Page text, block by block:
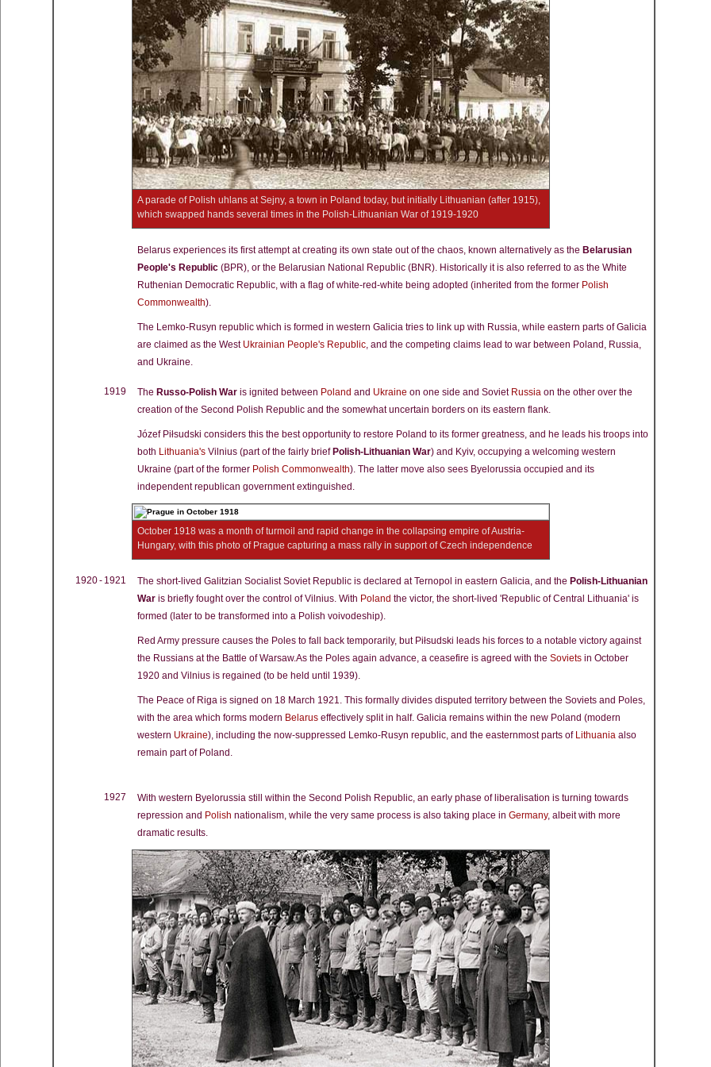
A parade of Polish uhlans at Sejny, a town in Poland today, but initially Lithuanian (after 1915),
which swapped hands several times in the Polish-Lithuanian War of 1919-1920
Belarus experiences its first attempt at creating its own state out of the chaos, known alternatively as the Belarusian
People's Republic (BPR), or the Belarusian National Republic (BNR). Historically it is also referred to as the White
Ruthenian Democratic Republic, with a flag of white-red-white being adopted (inherited from the former Polish
Commonwealth).
The Lemko-Rusyn republic which is formed in western Galicia tries to link up with Russia, while eastern parts of Galicia
are claimed as the West Ukrainian People's Republic, and the competing claims lead to war between Poland, Russia,
and Ukraine.
1919 The Russo-Polish War is ignited between Poland and Ukraine on one side and Soviet Russia on the other over the
creation of the Second Polish Republic and the somewhat uncertain borders on its eastern flank.
Józef Piłsudski considers this the best opportunity to restore Poland to its former greatness, and he leads his troops into
both Lithuania's Vilnius (part of the fairly brief Polish-Lithuanian War) and Kyiv, occupying a welcoming western
Ukraine (part of the former Polish Commonwealth). The latter move also sees Byelorussia occupied and its
independent republican government extinguished.
October 1918 was a month of turmoil and rapid change in the collapsing empire of Austria-
Hungary, with this photo of Prague capturing a mass rally in support of Czech independence
1920 - 1921 The short-lived Galitzian Socialist Soviet Republic is declared at Ternopol in eastern Galicia, and the Polish-Lithuanian
War is briefly fought over the control of Vilnius. With Poland the victor, the short-lived 'Republic of Central Lithuania' is
formed (later to be transformed into a Polish voivodeship).
Red Army pressure causes the Poles to fall back temporarily, but Piłsudski leads his forces to a notable victory against
the Russians at the Battle of Warsaw.As the Poles again advance, a ceasefire is agreed with the Soviets in October
1920 and Vilnius is regained (to be held until 1939).
The Peace of Riga is signed on 18 March 1921. This formally divides disputed territory between the Soviets and Poles,
with the area which forms modern Belarus effectively split in half. Galicia remains within the new Poland (modern
western Ukraine), including the now-suppressed Lemko-Rusyn republic, and the easternmost parts of Lithuania also
remain part of Poland.
1927
With western Byelorussia still within the Second Polish Republic, an early phase of liberalisation is turning towards
repression and Polish nationalism, while the very same process is also taking place in Germany, albeit with more
dramatic results.